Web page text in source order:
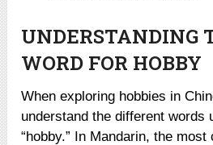
UNDERSTANDING
WORD FOR HOBBY
When exploring hobbies in
understand the different words
“hobby.” In Mandarin, the